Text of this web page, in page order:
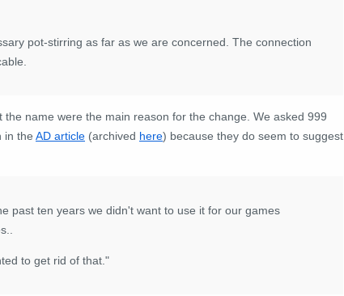
pot-stirring as far as we are concerned. The connection
name were the main reason for the change. We asked 999
in the AD article (archived here) because they do seem to suggest
past ten years we didn't want to use it for our games
to get rid of that."